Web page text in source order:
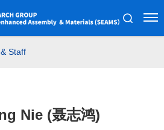
Staff
Nie (聂志鸿)